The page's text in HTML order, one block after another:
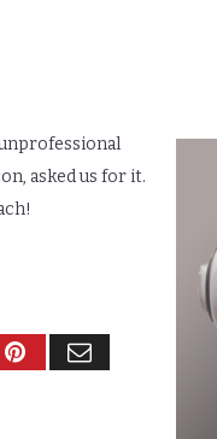
asked us for it.